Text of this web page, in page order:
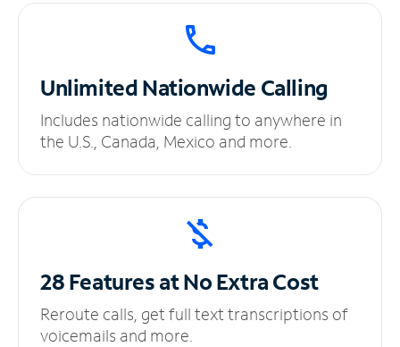
UnlimitedNationwide Calling
Includes nationwide calling to anywhere in
the U.S., Canada, Mexico and more.
28 Features at NoExtra Cost
Reroute calls, get full text transcriptions of
voicemails and more.